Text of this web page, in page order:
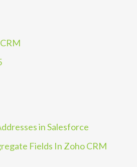
in Salesforce
Fields In Zoho CRM